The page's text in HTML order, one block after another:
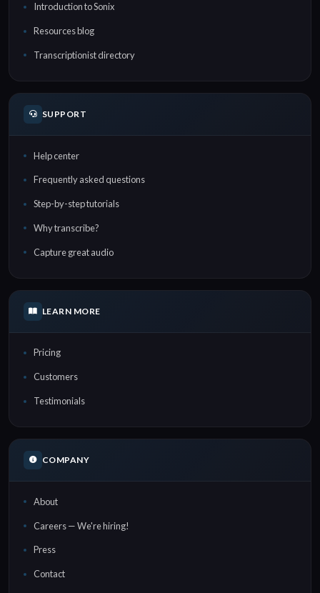
Introduction to Sonix
Resources blog
Transcriptionist directory
SUPPORT
Help center
Frequently asked questions
Step-by-step tutorials
Why transcribe?
Capture great audio
LEARN MORE
Pricing
Customers
Testimonials
COMPANY
About
Careers — We're hiring!
Press
Contact